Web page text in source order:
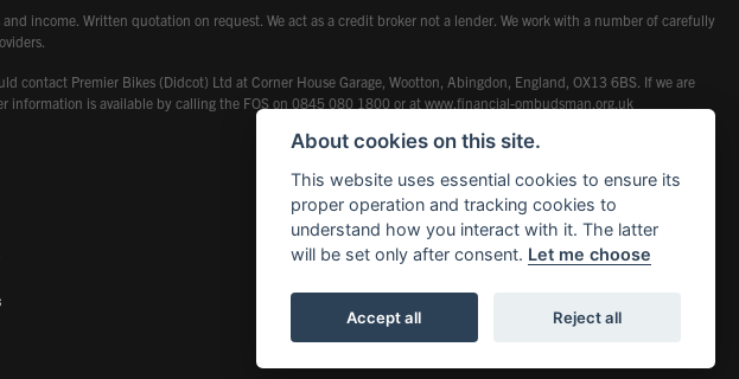
income. Written quotation on request. We act as a credit broker not a lender. We work with a number of carefully
contact Premier Bikes (Didcot) Ltd at Corner House Garage, Wootton, Abingdon, England, OX13 6BS. If we are
information is available by calling the FOS on 0845 080 1800 or at www.financial-ombudsman.org.uk
About cookies on this site.
This website uses essential cookies to ensure its
proper operation and tracking cookies to
understand how you interact with it. The latter
will be set only after consent. Let me choose
Accept all Reject all